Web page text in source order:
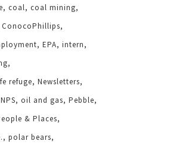
coal coal mining
ConocoPhillips
EPA intern
refuge Newsletters
NPS oil and gas Pebble
& Places
polar bears